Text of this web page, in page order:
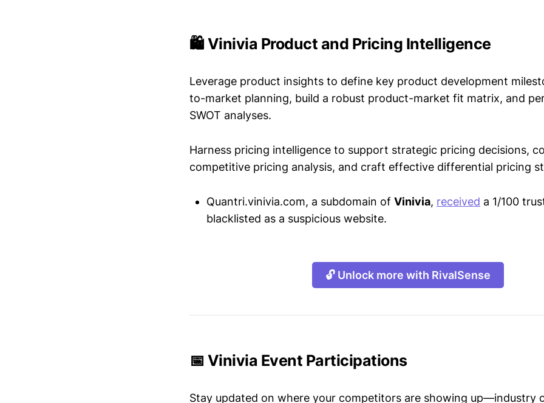
🛍️ Vinivia Product and Pricing Intelligence
Leverage product insights to define key product development
to-market planning, build a robust product-market fit matrix, and
SWOT analyses.
Harness pricing intelligence to support strategic pricing decisions,
competitive pricing analysis, and craft effective differential pricing
Quantri.vinivia.com, a subdomain of Vinivia, received a 1/100
blacklisted as a suspicious website.
🔓 Unlock more with RivalSense
📅 Vinivia Event Participations
Stay updated on where your competitors are showing up—industry